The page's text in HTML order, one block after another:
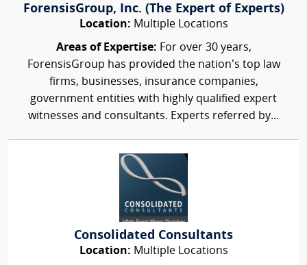
ForensisGroup, Inc. (The Expert of Experts)
Location: Multiple Locations
Areas of Expertise: For over 30 years,
ForensisGroup has provided the nation’s top law
firms, businesses, insurance companies,
government entities with highly qualified expert
witnesses and consultants. Experts referred by...
Consolidated Consultants
Location: Multiple Locations